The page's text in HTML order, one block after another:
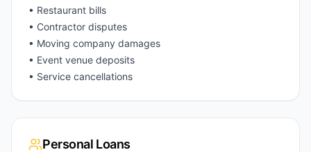
• Restaurant bills
• Contractor disputes
• Moving company damages
• Event venue deposits
• Service cancellations
Personal Loans